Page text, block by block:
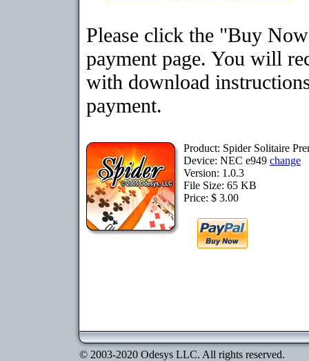
Please click the "Buy
payment page. You will
with download
payment.
Product: Spider Solitaire
Device: NEC e949 change
Version: 1.0.3
File Size: 65 KB
Price: $ 3.00
© 2003-2020 Odesys LLC. All rights reserved.